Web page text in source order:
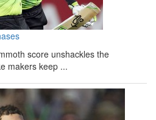
score unshackles the
makers keep ...